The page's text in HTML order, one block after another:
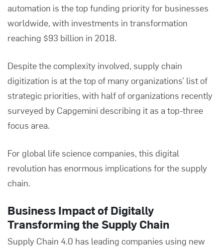
automation is the top funding priority for businesses
worldwide, with investments in transformation
reaching $93 billion in 2018.
Despite the complexity involved, supply chain
digitization is at the top of many organizations’ list of
strategic priorities, with half of organizations recently
surveyed by Capgemini describing it as a top-three
focus area.
For global life science companies, this digital
revolution has enormous implications for the supply
chain.
Business Impact of Digitally
Transforming the Supply Chain
Supply Chain 4.0 has leading companies using new